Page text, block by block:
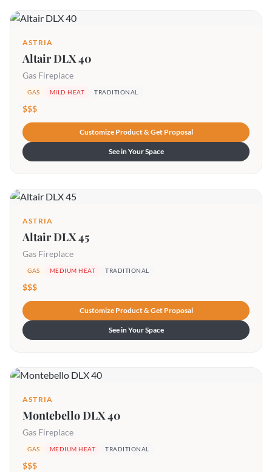
ASTRIA
Altair DLX 40
Gas Fireplace
GAS MILD HEAT TRADITIONAL
$$$
Customize Product & Get Proposal
See in Your Space
ASTRIA
Altair DLX 45
Gas Fireplace
GAS MEDIUM HEAT TRADITIONAL
$$$
Customize Product & Get Proposal
See in Your Space
ASTRIA
Montebello DLX 40
Gas Fireplace
GAS MEDIUM HEAT TRADITIONAL
$$$